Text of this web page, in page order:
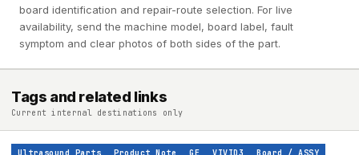
board identification and repair-route selection. For live
availability, send the machine model, board label, fault
symptom and clear photos of both sides of the part.
Tags and related links
Current internal destinations only